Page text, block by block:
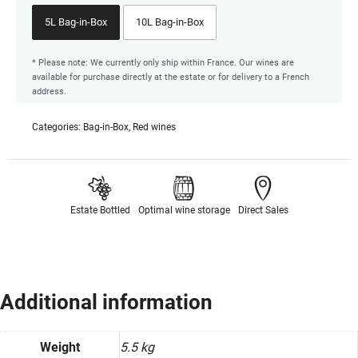
5L Bag-in-Box 10L Bag-in-Box
* Please note: We currently only ship within France. Our wines are
available for purchase directly at the estate or for delivery to a French
address.
Categories: Bag-in-Box, Red wines
Estate Bottled Optimal wine storage Direct Sales
Additional information
Weight 5.5 kg